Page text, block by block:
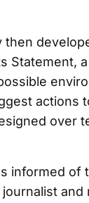
then
Statement,
actions
over
informed of
and